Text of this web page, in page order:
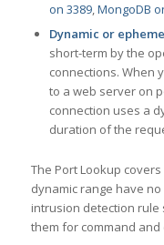
on 3389,MongoDB
Dynamic or
short-term by the
connections. When
to a web server on
connection uses a
duration of the
The Port Lookup
dynamic range have
intrusion detection
them for command